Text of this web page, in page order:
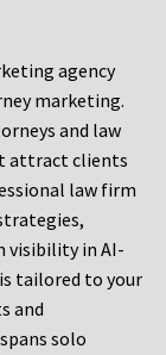
agency
marketing.
and law
attract clients
law firm
visibility in AI-
tailored to your
and
solo